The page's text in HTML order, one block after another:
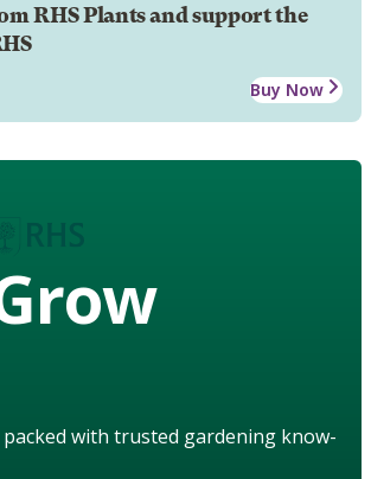
RHS Plants and support the
Buy Now
with trusted gardening know-